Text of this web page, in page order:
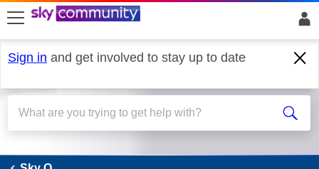
skip to search
skip to content
skip to footer
Sign in and get involved to stay up to date
Sky Q